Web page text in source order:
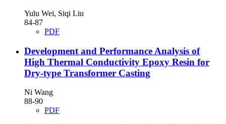
Yulu Wei, Siqi Liu
84-87
PDF
Development and Performance Analysis of
High Thermal Conductivity Epoxy Resin for
Dry-type Transformer Casting
Ni Wang
88-90
PDF